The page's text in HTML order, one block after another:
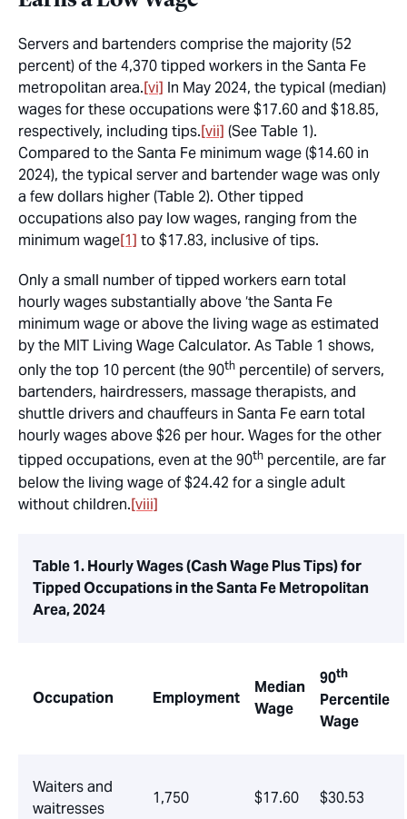
Servers and bartenders comprise the majority (52
percent) of the 4,370 tipped workers in the Santa Fe
metropolitan area.[vi] In May 2024, the typical (median)
wages for these occupations were $17.60 and $18.85,
respectively, including tips.[vii] (See Table 1).
Compared to the Santa Fe minimum wage ($14.60 in
2024), the typical server and bartender wage was only
a few dollars higher (Table 2). Other tipped
occupations also pay low wages, ranging from the
minimum wage[1] to $17.83, inclusive of tips.
Only a small number of tipped workers earn total
hourly wages substantially above ‘the Santa Fe
minimum wage or above the living wage as estimated
by the MIT Living Wage Calculator. As Table 1 shows,
only the top 10 percent (the 90th percentile) of servers,
bartenders, hairdressers, massage therapists, and
shuttle drivers and chauffeurs in Santa Fe earn total
hourly wages above $26 per hour. Wages for the other
tipped occupations, even at the 90th percentile, are far
below the living wage of $24.42 for a single adult
without children.[viii]
Table 1. Hourly Wages (Cash Wage Plus Tips) for
Tipped Occupations in the Santa Fe Metropolitan
Area, 2024
Occupation Employment
Median
Wage
90th
Percentile
Wage
Waiters and
waitresses
1,750 $17.60 $30.53